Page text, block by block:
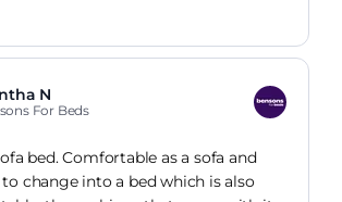
bed. Would have preferred
N
For Beds
as a sofa and
to change into a bed which is also